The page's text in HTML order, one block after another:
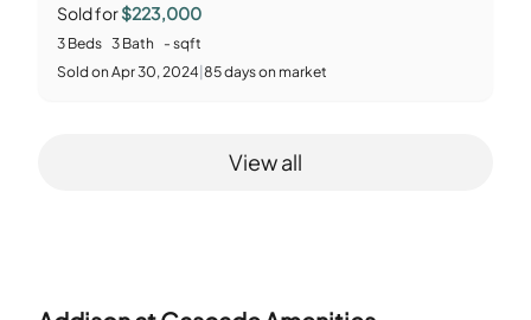
Sold for$223,000
3 Beds 3 Bath - sqft
Sold on Apr 30, 2024 85days on market
View all